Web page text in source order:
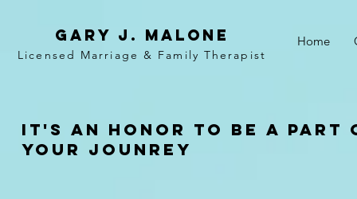
Gary j. malone
Licensed Marriage & Family Therapist
Home
It's an honor to be a part
your jounrey